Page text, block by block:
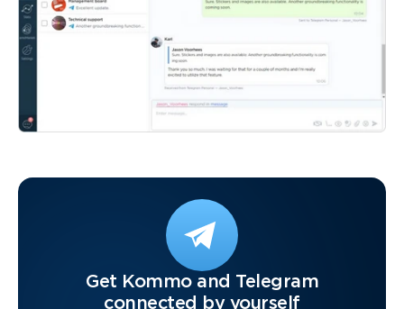
Get Kommo and Telegram
connected by yourself